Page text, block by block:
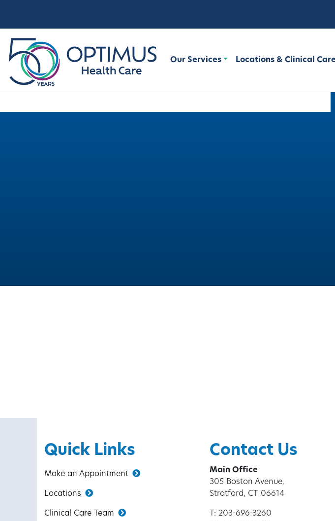
Our Services Locations & Clinical
Quick Links
Make an Appointment
Locations
Clinical Care Team
Contact Us
Main Office
305 Boston Avenue,
Stratford, CT 06614
T: 203-696-3260